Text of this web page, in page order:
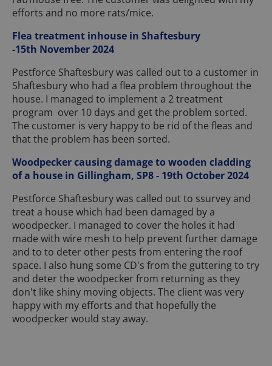
efforts and no more rats/mice.
Flea treatment inhouse in Shaftesbury
-15th November 2024
Pestforce Shaftesbury was called out to a customer in
Shaftesbury who had a flea problem throughout the
house. I managed to implement a 2 treatment
program over 10 days and get the problem sorted.
The customer is very happy to be rid of the fleas and
that the problem has been sorted.
Woodpecker causing damage to wooden cladding
of a house in Gillingham, SP8 - 19th October 2024
Pestforce Shaftesbury was called out to ssurvey and
treat a house which had been damaged by a
woodpecker. I managed to cover the holes it had
made with wire mesh to help prevent further damage
and to to deter other pests from entering the roof
space. I also hung some CD's from the guttering to try
and deter the woodpecker from returning as they
don't like shiny moving objects. The client was very
happy with my efforts and that hopefully the
woodpecker would stay away.